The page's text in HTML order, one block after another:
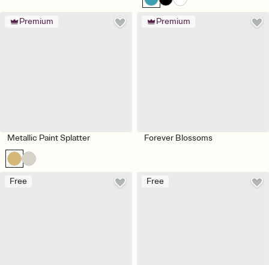
Premium
Metallic Paint Splatter
Premium
Forever Blossoms
Free Free